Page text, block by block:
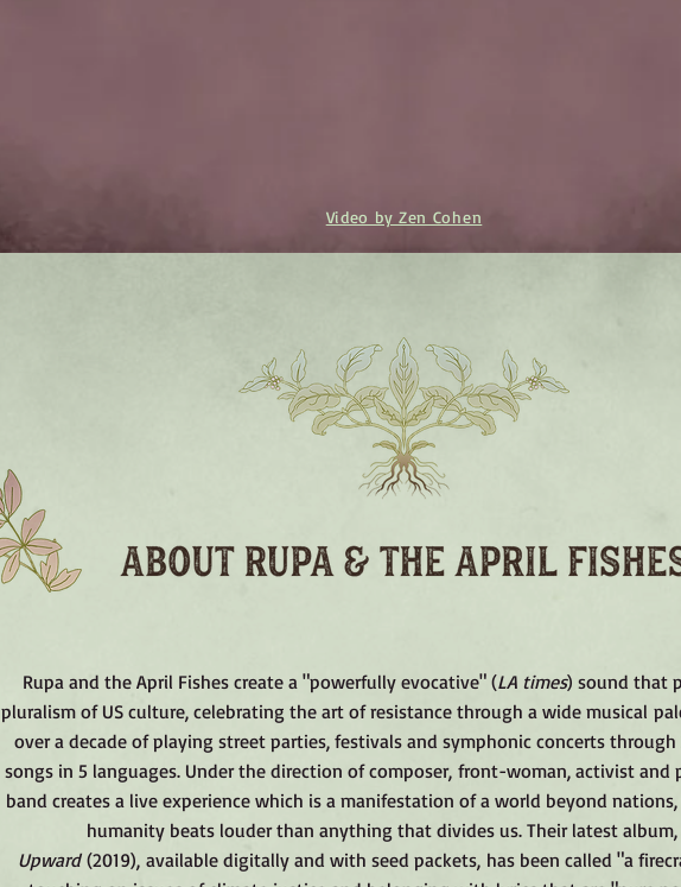
Video by Zen Cohen
Rupa and the April Fishes create a "powerfully evocative" (LA times) sound that
pluralism of US culture, celebrating the art of resistance through a wide musical
over a decade of playing street parties, festivals and symphonic concerts
songs in 5 languages. Under the direction of composer, front-woman, activist and
band creates a live experience which is a manifestation of a world beyond
humanity beats louder than anything that divides us. Their latest album,
Upward (2019), available digitally and with seed packets, has been called "a